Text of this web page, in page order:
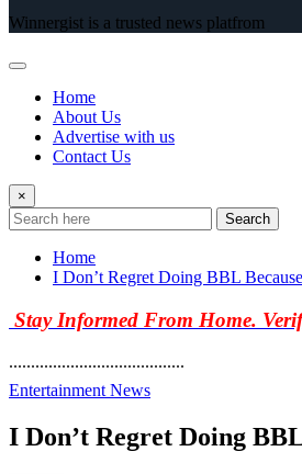
Winnergist is a trusted news platfrom
Home
About Us
Advertise with us
Contact Us
×
Search
Home
I Don’t Regret Doing BBL
Stay Informed From Home.
........................................
Entertainment News
I Don’t Regret Doing